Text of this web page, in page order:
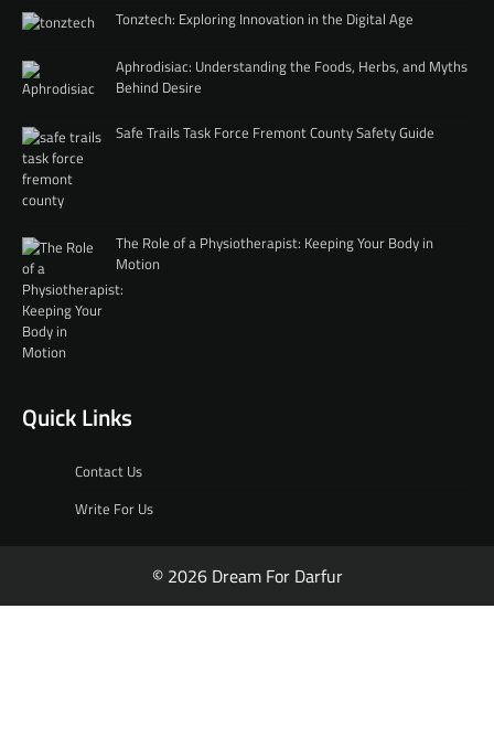
Tonztech: Exploring Innovation in the Digital Age
Aphrodisiac: Understanding the Foods, Herbs, and Myths
Behind Desire
Safe Trails Task Force Fremont County Safety Guide
The Role of a Physiotherapist: Keeping Your Body in
Motion
Quick Links
Contact Us
Write For Us
© 2026 Dream For Darfur